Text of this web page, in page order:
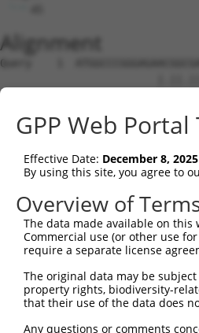
Alignment
Query    1
Sbjct    1  -------------
Query   72
Sbjct   38  GTCCGATCTGTCC-----
Query  146
Sbjct  107
Sbjct  181
Query  294
GPP Web
Effective Date: December 8, 2025
By using this site, you agree to
Overview of
The data made available on
Commercial use (or other use
require a separate license
The original data may be
property rights, biodiversity-
that their use of the data does
Any questions or comments